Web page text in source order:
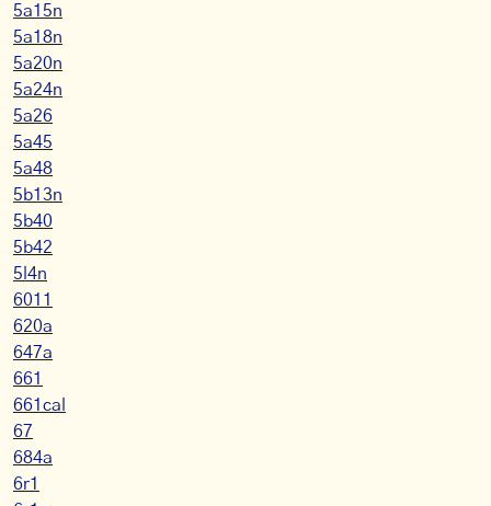
5a15n
5a18n
5a20n
5a24n
5a26
5a45
5a48
5b13n
5b40
5b42
5l4n
6011
620a
647a
661
661cal
67
684a
6r1